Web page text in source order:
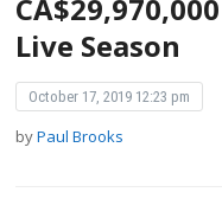
Live Season
October 17, 2019 12:23 pm
byPaul Brooks